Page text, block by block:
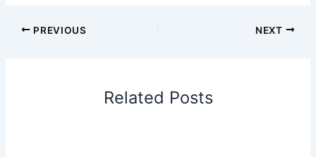
PREVIOUS NEXT
Related Posts